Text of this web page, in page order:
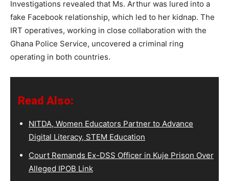
Investigations revealed that Ms. Arthur was lured into a
fake Facebook relationship, which led to her kidnap. The
IRT operatives, working in close collaboration with the
Ghana Police Service, uncovered a criminal ring
operating in both countries.
Read Also:
NITDA, Women Educators Partner to Advance
Digital Literacy, STEM Education
Court Remands Ex-DSS Officer in Kuje Prison Over
Alleged IPOB Link